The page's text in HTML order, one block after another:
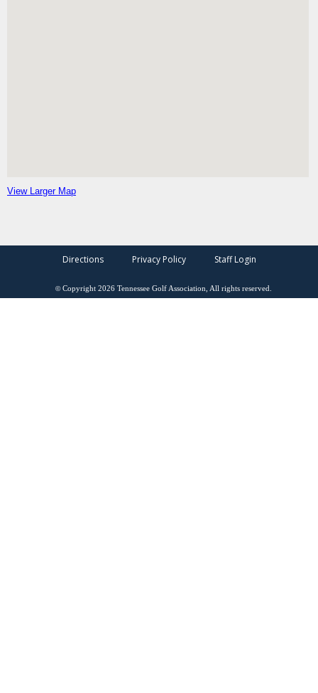
View Larger Map
Directions Privacy Policy Staff Login
©Copyright 2026 Tennessee Golf Association, All rights reserved.